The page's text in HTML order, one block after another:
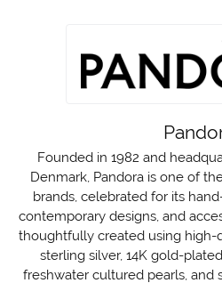
Founded in 1982 and
Denmark, Pandora is one of
brands, celebrated for its
contemporary designs, and
thoughtfully created using high-
sterling silver, 14K gold-
freshwater cultured pearls, and